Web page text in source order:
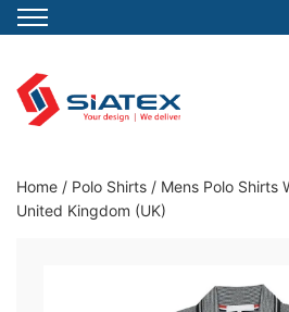
content
Clothing Manufacturer in
Home / Polo Shirts / Mens Polo Shirts
United Kingdom (UK)